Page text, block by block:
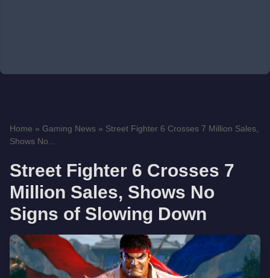
Home » Gaming News » Street Fighter 6 Crosses 7 Million Sales,
Shows No...
Street Fighter 6 Crosses 7
Million Sales, Shows No
Signs of Slowing Down